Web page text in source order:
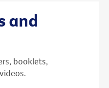
and
booklets,